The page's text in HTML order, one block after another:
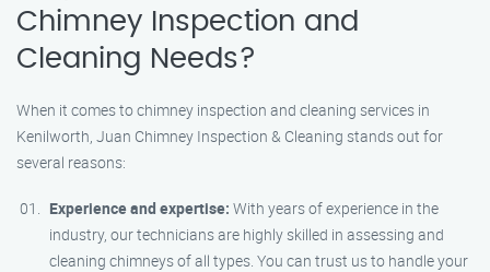
Chimney Inspection and
Cleaning Needs?
When it comes to chimney inspection and cleaning services in
Kenilworth, Juan Chimney Inspection & Cleaning stands out for
several reasons:
Experience and expertise: With years of experience in the
industry, our technicians are highly skilled in assessing and
cleaning chimneys of all types. You can trust us to handle your